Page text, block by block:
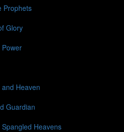
Prophets
Glory
Heaven
Guardian
Heavens